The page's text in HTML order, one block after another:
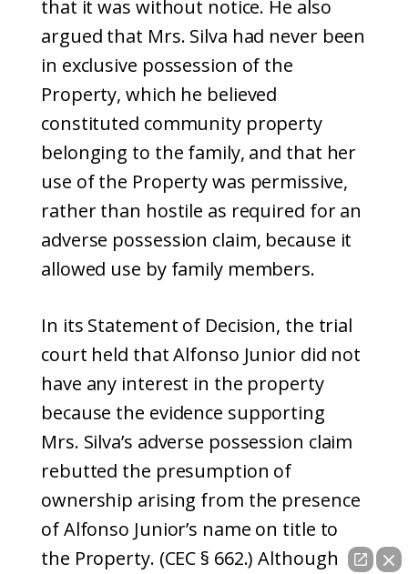
that it was without notice. He also
argued that Mrs. Silva had never been
in exclusive possession of the
Property, which he believed
constituted community property
belonging to the family, and that her
use of the Property was permissive,
rather than hostile as required for an
adverse possession claim, because it
allowed use by family members.
In its Statement of Decision, the trial
court held that Alfonso Junior did not
have any interest in the property
because the evidence supporting
Mrs. Silva’s adverse possession claim
rebutted the presumption of
ownership arising from the presence
of Alfonso Junior’s name on title to
the Property. (CEC § 662.) Although